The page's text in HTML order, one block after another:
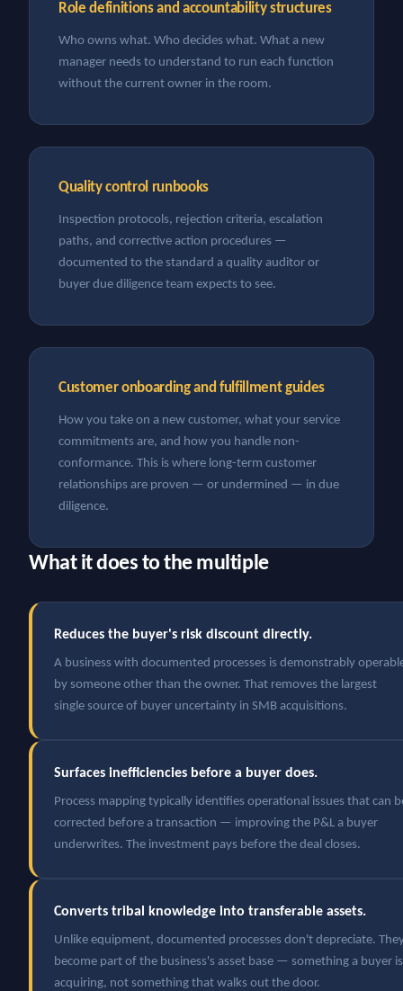
Role definitions and accountability structures
Who owns what. Who decides what. What a new
manager needs to understand to run each function
without the current owner in the room.
Quality control runbooks
Inspection protocols, rejection criteria, escalation
paths, and corrective action procedures —
documented to the standard a quality auditor or
buyer due diligence team expects to see.
Customer onboarding and fulfillment guides
How you take on a new customer, what your service
commitments are, and how you handle non-
conformance. This is where long-term customer
relationships are proven — or undermined — in due
diligence.
What it does to the multiple
Reduces the buyer's risk discount directly.
A business with documented processes is demonstrably
by someone other than the owner. That removes the largest
single source of buyer uncertainty in SMB acquisitions.
Surfaces inefficiencies before a buyer does.
Process mapping typically identifies operational issues that can
corrected before a transaction — improving the P&L a buyer
underwrites. The investment pays before the deal closes.
Converts tribal knowledge into transferable assets.
Unlike equipment, documented processes don't depreciate.
become part of the business's asset base — something a buyer is
acquiring, not something that walks out the door.